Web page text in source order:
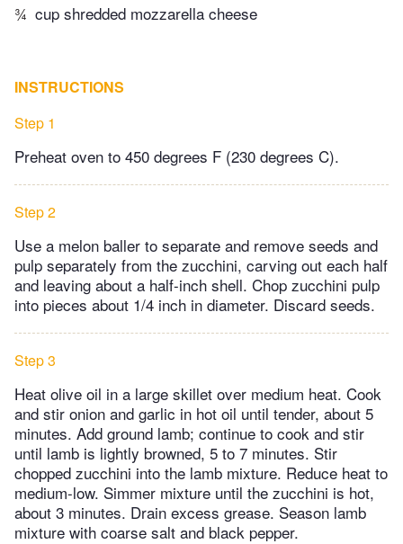
¾ cup shredded mozzarella cheese
INSTRUCTIONS
Step 1
Preheat oven to 450 degrees F (230 degrees C).
Step 2
Use a melon baller to separate and remove seeds and
pulp separately from the zucchini, carving out each half
and leaving about a half-inch shell. Chop zucchini pulp
into pieces about 1/4 inch in diameter. Discard seeds.
Step 3
Heat olive oil in a large skillet over medium heat. Cook
and stir onion and garlic in hot oil until tender, about 5
minutes. Add ground lamb; continue to cook and stir
until lamb is lightly browned, 5 to 7 minutes. Stir
chopped zucchini into the lamb mixture. Reduce heat to
medium-low. Simmer mixture until the zucchini is hot,
about 3 minutes. Drain excess grease. Season lamb
mixture with coarse salt and black pepper.